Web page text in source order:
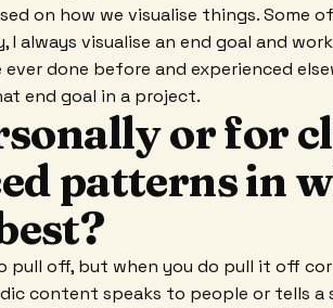
on how we visualise things. Some
I always visualise an end goal and
done before and experienced
end goal in a project.
or for
patterns in
pull off, but when you do pull it off
content speaks to people or tells a